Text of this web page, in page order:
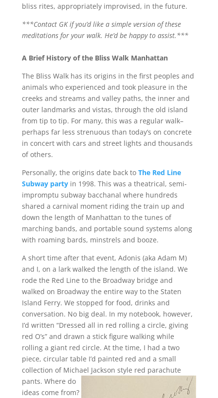
bliss rites, appropriately improvised, in the future.
***Contact GK if you’d like a simple version of these
meditations for your walk. He’d be happy to assist.***
A Brief History of the Bliss Walk Manhattan
The Bliss Walk has its origins in the first peoples and
animals who experienced and took pleasure in the
creeks and streams and valley paths, the inner and
outer landmarks and vistas, through the old island
from tip to tip. For many, this was a regular walk–
perhaps far less strenuous than today’s on concrete
in concert with cars and street lights and thousands
of others.
Personally, the origins date back to The Red Line
Subway partyin 1998. This was a theatrical, semi-
impromptu subway bacchanal where hundreds
shared a carnival moment riding the train up and
down the length of Manhattan to the tunes of
marching bands, and portable sound systems along
with roaming bards, minstrels and booze.
A short time after that event, Adonis (aka Adam M)
and I, on a lark walked the length of the island. We
rode the Red Line to the Broadway bridge and
walked on Broadway the entire way to the Staten
Island Ferry. We stopped for food, drinks and
conversation. No big deal. In my notebook, however,
I’d written “Dressed all in red rolling a circle, giving
red O’s” and drawn a stick figure walking while
rolling a giant red circle. At the time, I had a two
piece, circular table I’d painted red and a small
collection of Michael Jackson style red parachute
pants. Where do
ideas come from?